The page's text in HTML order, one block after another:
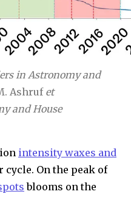
in Astronomy and
Ashruf et
and House
intensity waxes and
cycle. On the peak of
blooms on the